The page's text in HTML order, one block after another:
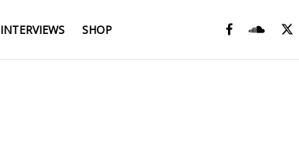
INTERVIEWS SHOP